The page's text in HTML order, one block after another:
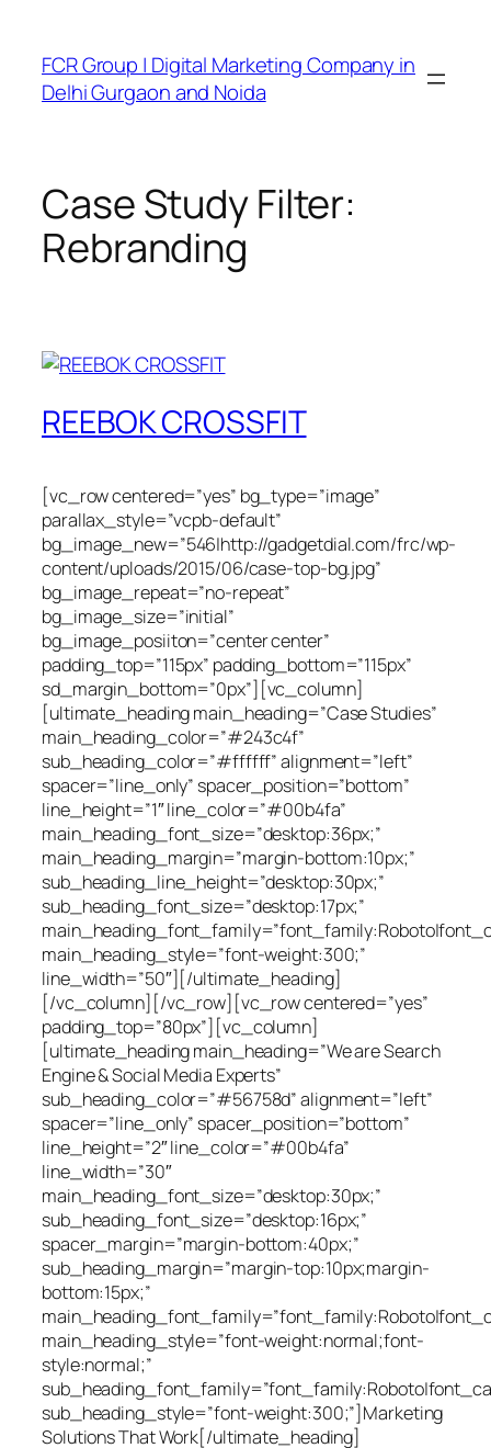
FCR Group | Digital Marketing Company in
Delhi Gurgaon and Noida
Case Study Filter:
Rebranding
REEBOK CROSSFIT
[vc_row centered=”yes” bg_type=”image”
parallax_style=”vcpb-default”
bg_image_new=”546|http://gadgetdial.com/frc/wp-
content/uploads/2015/06/case-top-bg.jpg”
bg_image_repeat=”no-repeat”
bg_image_size=”initial”
bg_image_posiiton=”center center”
padding_top=”115px” padding_bottom=”115px”
sd_margin_bottom=”0px”][vc_column]
[ultimate_heading main_heading=”Case Studies”
main_heading_color=”#243c4f”
sub_heading_color=”#ffffff” alignment=”left”
spacer=”line_only” spacer_position=”bottom”
line_height=”1″ line_color=”#00b4fa”
main_heading_font_size=”desktop:36px;”
main_heading_margin=”margin-bottom:10px;”
sub_heading_line_height=”desktop:30px;”
sub_heading_font_size=”desktop:17px;”
main_heading_style=”font-weight:300;”
line_width=”50″][/ultimate_heading]
[/vc_column][/vc_row][vc_row centered=”yes”
padding_top=”80px”][vc_column]
[ultimate_heading main_heading=”We are Search
Engine & Social Media Experts”
sub_heading_color=”#56758d” alignment=”left”
spacer=”line_only” spacer_position=”bottom”
line_height=”2″ line_color=”#00b4fa”
line_width=”30″
main_heading_font_size=”desktop:30px;”
sub_heading_font_size=”desktop:16px;”
spacer_margin=”margin-bottom:40px;”
sub_heading_margin=”margin-top:10px;margin-
bottom:15px;”
main_heading_style=”font-weight:normal;font-
style:normal;”
sub_heading_style=”font-weight:300;”]Marketing
Solutions That Work[/ultimate_heading]